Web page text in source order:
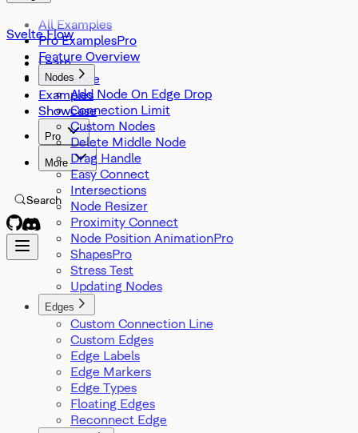
Svelte Flow
Learn
Reference
Examples
Showcase
Pro
More
Search
Viewport
XYPosition
ZIndexMode
All Examples
Pro Examples
Feature Overview
Nodes
Add Node On Edge Drop
Connection Limit
Custom Nodes
Delete Middle Node
Drag Handle
Easy Connect
Intersections
Node Resizer
Proximity Connect
Node Position Animation
Shapes
Stress Test
Updating Nodes
Edges
Custom Connection Line
Custom Edges
Edge Labels
Edge Markers
Edge Types
Floating Edges
Reconnect Edge